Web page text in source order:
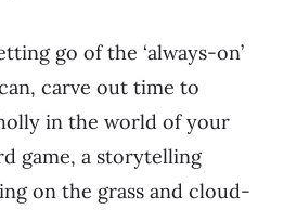
go of the ‘always-on’
carve out time to
in the world of your
game, a storytelling
on the grass and cloud-